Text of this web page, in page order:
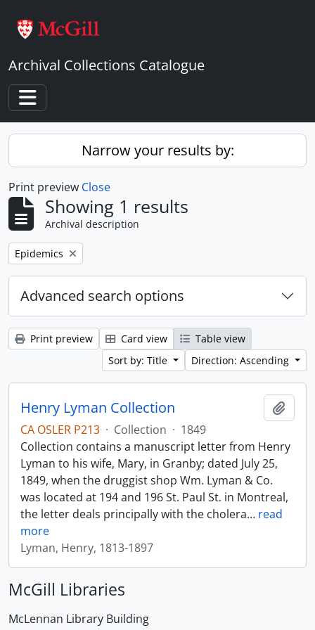
Archival Collections Catalogue
Toggle navigation
Narrow your results by:
Print preview Close
Showing 1 results
Archival description
Remove filter:
Epidemics
Advanced search options
Print preview Card view
Table view
Sort by: Title
Direction: Ascending
Henry Lyman Collection
CA OSLER P213 · Collection · 1849
Collection contains a manuscript letter from Henry
Lyman to his wife, Mary, in Granby; dated July 25,
1849, when the druggist shop Wm. Lyman & Co.
was located at 194 and 196 St. Paul St. in Montreal,
the letter deals principally with the cholera… read
more
Lyman, Henry, 1813-1897
McGill Libraries
McLennan Library Building